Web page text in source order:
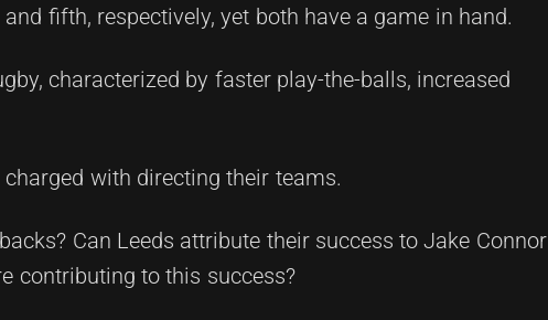
fifth, respectively, yet both have a game in hand.
characterized by faster play-the-balls, increased
with directing their teams.
Can Leeds attribute their success to Jake Connor
contributing to this success?